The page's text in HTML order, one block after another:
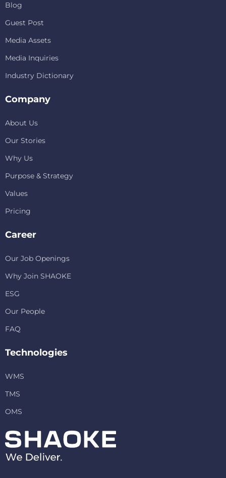
Blog
Guest Post
Media Assets
Media Inquiries
Industry Dictionary
Company
About Us
Our Stories
Why Us
Purpose & Strategy
Values
Pricing
Career
Our Job Openings
Why Join SHAOKE
ESG
Our People
FAQ
Technologies
WMS
TMS
OMS